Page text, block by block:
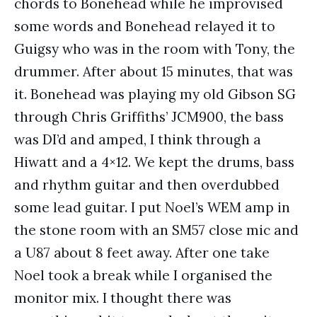
chords to Bonehead while he improvised
some words and Bonehead relayed it to
Guigsy who was in the room with Tony, the
drummer. After about 15 minutes, that was
it. Bonehead was playing my old Gibson SG
through Chris Griffiths’ JCM900, the bass
was DI’d and amped, I think through a
Hiwatt and a 4×12. We kept the drums, bass
and rhythm guitar and then overdubbed
some lead guitar. I put Noel’s WEM amp in
the stone room with an SM57 close mic and
a U87 about 8 feet away. After one take
Noel took a break while I organised the
monitor mix. I thought there was